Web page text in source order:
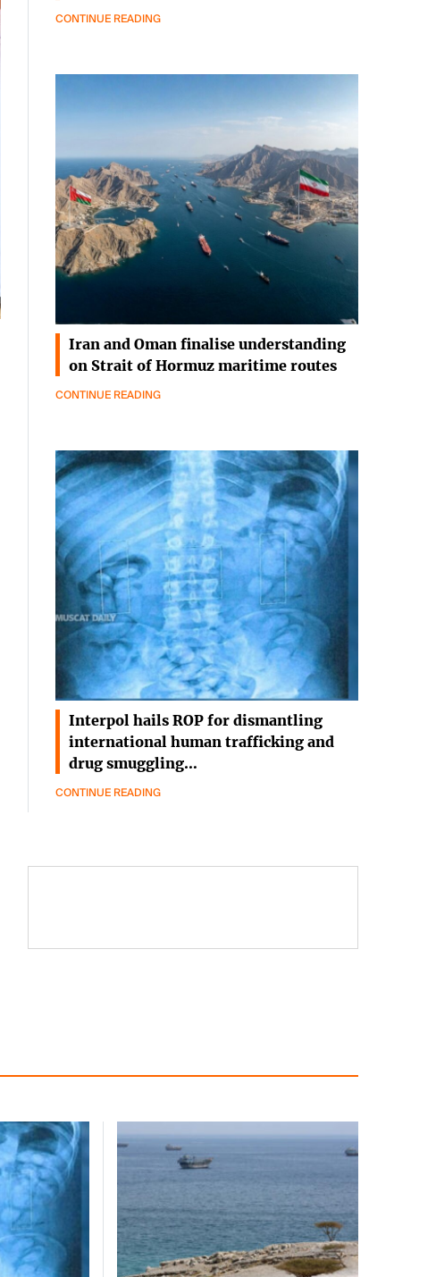
CONTINUE READING
Iran and Oman finalise understanding
on Strait of Hormuz maritime routes
CONTINUE READING
Interpol hails ROP for dismantling
international human trafficking and
drug smuggling…
CONTINUE READING